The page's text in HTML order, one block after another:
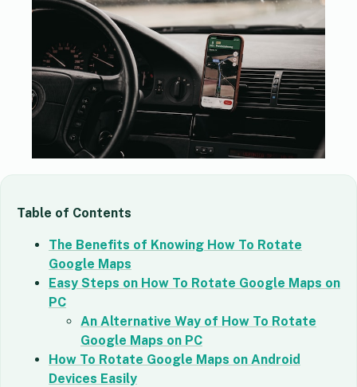
Table of Contents
The Benefits of Knowing How To Rotate
Google Maps
Easy Steps on How To Rotate Google Maps on
PC
An Alternative Way of How To Rotate
Google Maps on PC
How To Rotate Google Maps on Android
Devices Easily